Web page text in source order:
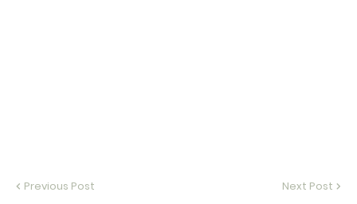
Previous Post Next Post